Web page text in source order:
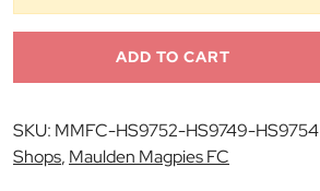
ADD TO CART
SKU: MMFC-HS9752-HS9749-HS9754
Shops, Maulden Magpies FC